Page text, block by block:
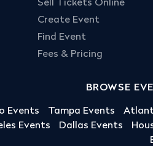
Sell Tickets Online
Create Event
Find Event
Fees & Pricing
BROWSE
Events Tampa Events
Events Dallas Events